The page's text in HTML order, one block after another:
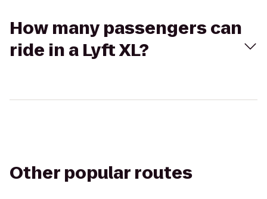
How many passengers can
ride in a Lyft XL?
Other popular routes